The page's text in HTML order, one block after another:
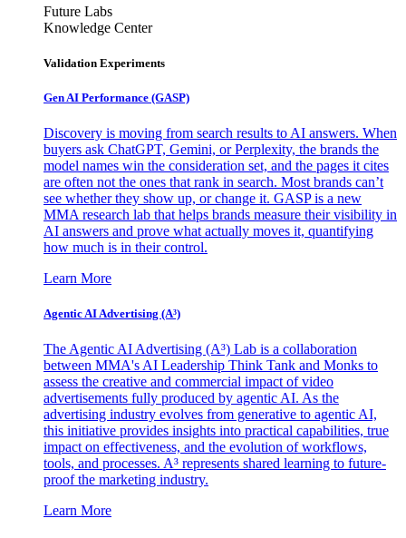
Future Labs
Knowledge Center
Validation Experiments
Gen AI Performance (GASP)
Discovery is moving from search results to AI answers. When
buyers ask ChatGPT, Gemini, or Perplexity, the brands the
model names win the consideration set, and the pages it cites
are often not the ones that rank in search. Most brands can’t
see whether they show up, or change it. GASP is a new
MMA research lab that helps brands measure their visibility in
AI answers and prove what actually moves it, quantifying
how much is in their control.
Learn More
Agentic AI Advertising (A³)
The Agentic AI Advertising (A³) Lab is a collaboration
between MMA's AI Leadership Think Tank and Monks to
assess the creative and commercial impact of video
advertisements fully produced by agentic AI. As the
advertising industry evolves from generative to agentic AI,
this initiative provides insights into practical capabilities, true
impact on effectiveness, and the evolution of workflows,
tools, and processes. A³ represents shared learning to future-
proof the marketing industry.
Learn More